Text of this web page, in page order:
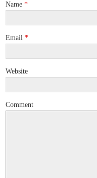
Name *
Email *
Website
Comment